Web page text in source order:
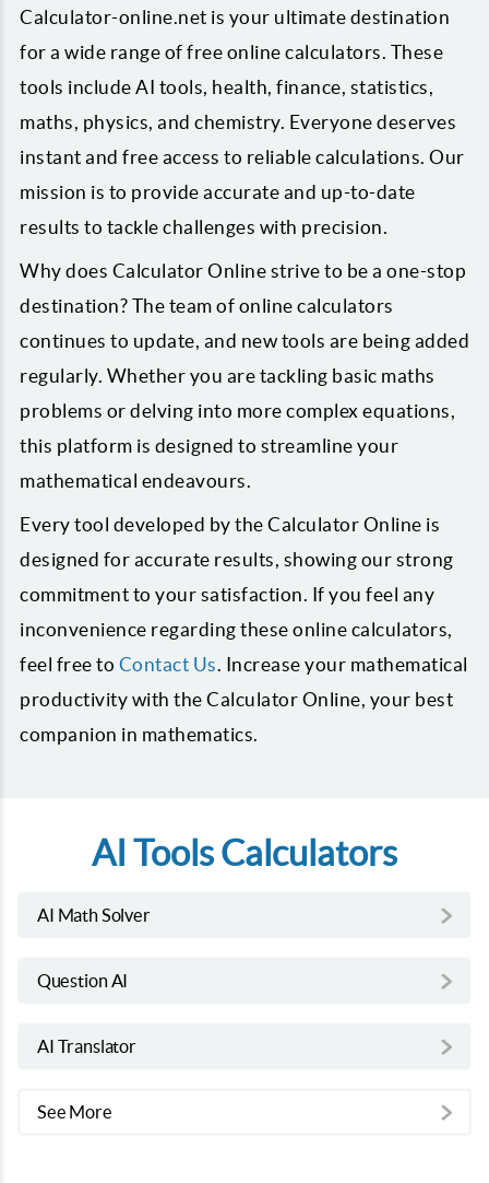
Calculator-online.net is your ultimate destination
for a wide range of free online calculators. These
tools include AI tools, health, finance, statistics,
maths, physics, and chemistry. Everyone deserves
instant and free access to reliable calculations. Our
mission is to provide accurate and up-to-date
results to tackle challenges with precision.
Why does Calculator Online strive to be a one-stop
destination? The team of online calculators
continues to update, and new tools are being added
regularly. Whether you are tackling basic maths
problems or delving into more complex equations,
this platform is designed to streamline your
mathematical endeavours.
Every tool developed by the Calculator Online is
designed for accurate results, showing our strong
commitment to your satisfaction. If you feel any
inconvenience regarding these online calculators,
feel free to Contact Us. Increase your mathematical
productivity with the Calculator Online, your best
companion in mathematics.
AI Tools Calculators
AI Math Solver
Question AI
AI Translator
See More